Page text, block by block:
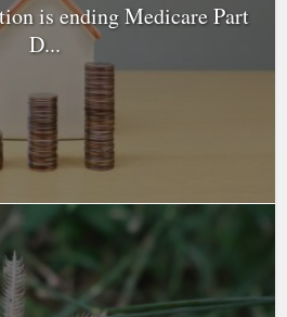
is ending Medicare Part
D...